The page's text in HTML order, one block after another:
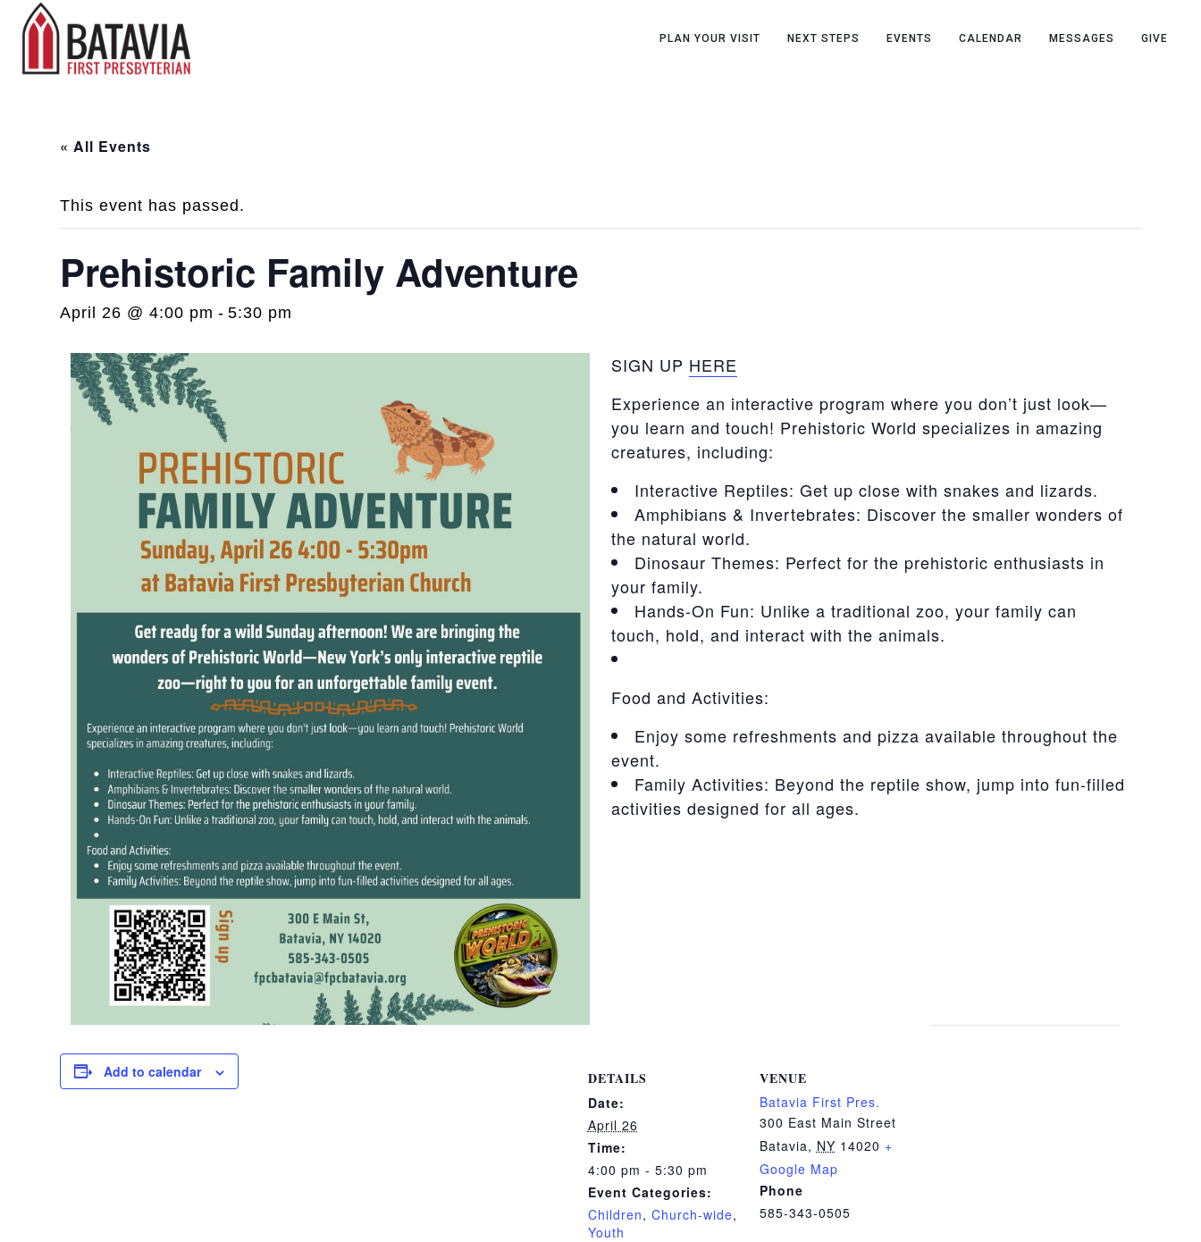
PLAN YOUR VISIT NEXT STEPS EVENTS CALENDAR MESSAGES GIVE
« All Events
This event has passed.
Prehistoric Family Adventure
April 26 @ 4:00 pm -5:30 pm
SIGN UP HERE
Experience an interactive program where you don’t just look—
you learn and touch! Prehistoric World specializes in amazing
creatures, including:
Interactive Reptiles: Get up close with snakes and lizards.
Amphibians & Invertebrates: Discover the smaller wonders of
the natural world.
Dinosaur Themes: Perfect for the prehistoric enthusiasts in
your family.
Hands-On Fun: Unlike a traditional zoo, your family can
touch, hold, and interact with the animals.
Food and Activities:
Enjoy some refreshments and pizza available throughout the
event.
Family Activities: Beyond the reptile show, jump into fun-filled
activities designed for all ages.
Add to calendar DETAILS
Date:
April 26
Time:
4:00 pm - 5:30 pm
Event Categories:
Children, Church-wide,
Youth
VENUE
Batavia First Pres.
300 East Main Street
Batavia, NY 14020 +
Google Map
Phone
585-343-0505